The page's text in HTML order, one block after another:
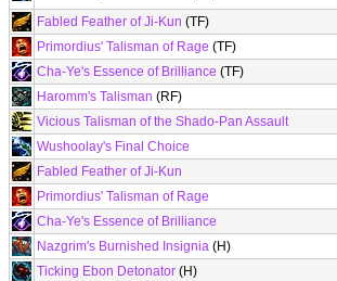
Fabled Feather of Ji-Kun (TF)
Primordius' Talisman of Rage (TF)
Cha-Ye's Essence of Brilliance (TF)
Haromm's Talisman (RF)
Vicious Talisman of the Shado-Pan Assault
Wushoolay's Final Choice
Fabled Feather of Ji-Kun
Primordius' Talisman of Rage
Cha-Ye's Essence of Brilliance
Nazgrim's Burnished Insignia (H)
Ticking Ebon Detonator (H)